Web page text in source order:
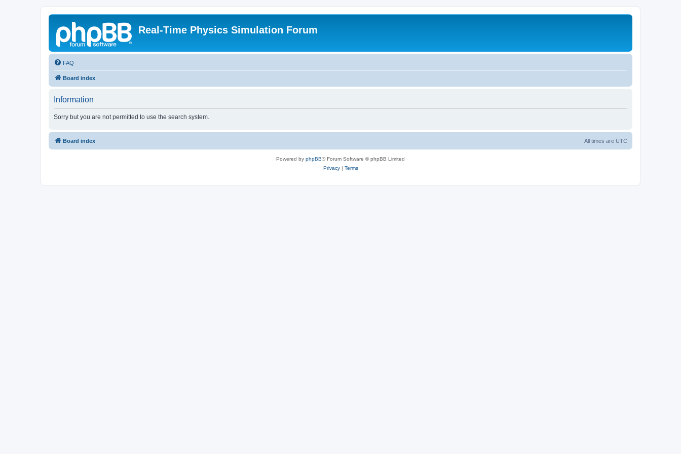
Real-Time Physics Simulation Forum
FAQ
Board index
Information
Sorry but you are not permitted to use the search system.
Board index All times are UTC
Powered by phpBB® Forum Software © phpBB Limited
Privacy| Terms